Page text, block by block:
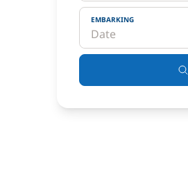
EMBARKING